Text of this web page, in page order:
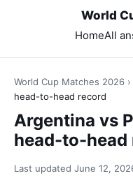
World
HomeAll
World Cup Matches 2026 ›
head-to-head record
Argentina vs
head-to-head
Last updated June 12,